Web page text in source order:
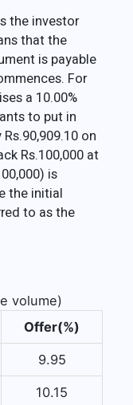
the investor
that the
is payable
For
a 10.00%
to put in
on
Rs.100,000 at
is
the initial
to as the
volume)
Offer(%)
9.95
10.15